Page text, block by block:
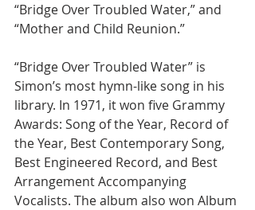
“Bridge Over Troubled Water,” and
“Mother and Child Reunion.”
“Bridge Over Troubled Water” is
Simon’s most hymn-like song in his
library. In 1971, it won five Grammy
Awards: Song of the Year, Record of
the Year, Best Contemporary Song,
Best Engineered Record, and Best
Arrangement Accompanying
Vocalists. The album also won Album